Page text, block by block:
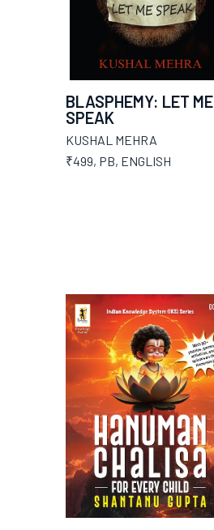
BLASPHEMY: LET ME
SPEAK
KUSHAL MEHRA
₹499, PB, ENGLISH